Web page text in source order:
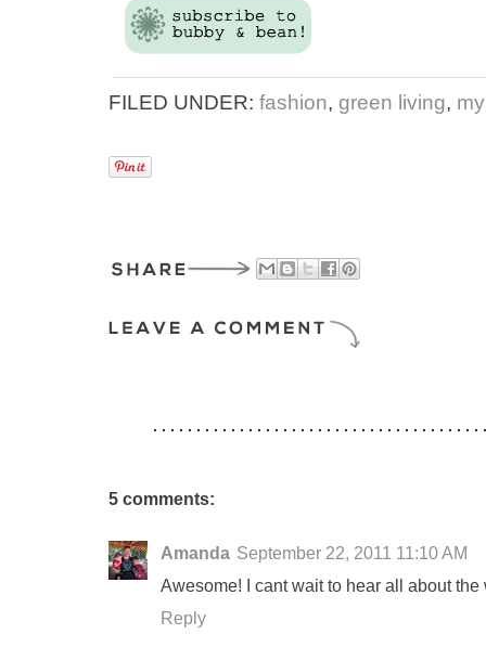
FILED UNDER: fashion, green living,
5 comments:
Amanda September 22, 2011 11:10 AM
Awesome! I cant wait to hear all about the
Reply